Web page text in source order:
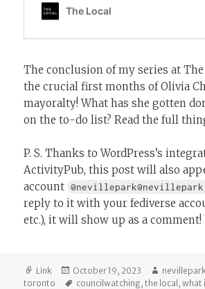
The conclusion of my series at
the crucial first months of Olivia
mayoralty! What has she gotten
on the to-do list? Read the full
P. S. Thanks to WordPress’s
ActivityPub, this post will also
account
reply to it with your fediverse
etc.), it will show up as a comment!
Format
Link
Posted
on
October 19, 2023 Author
nevillepark
toronto
Tags
councilwatching,the local ,what